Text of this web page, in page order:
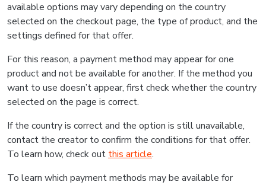
available options may vary depending on the country
selected on the checkout page, the type of product, and the
settings defined for that offer.
For this reason, a payment method may appear for one
product and not be available for another. If the method you
want to use doesn’t appear, first check whether the country
selected on the page is correct.
If the country is correct and the option is still unavailable,
contact the creator to confirm the conditions for that offer.
To learn how, check out this article.
To learn which payment methods may be available for